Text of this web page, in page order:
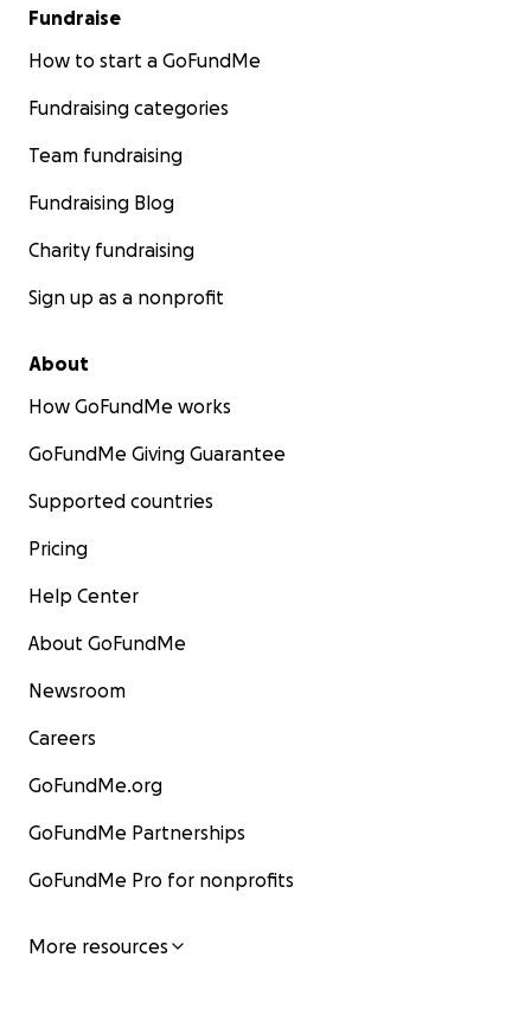
Fundraise
How to start a GoFundMe
Fundraising categories
Team fundraising
Fundraising Blog
Charity fundraising
Sign up as a nonprofit
About
How GoFundMe works
GoFundMe Giving Guarantee
Supported countries
Pricing
Help Center
About GoFundMe
Newsroom
Careers
GoFundMe.org
GoFundMe Partnerships
GoFundMe Pro for nonprofits
More resources